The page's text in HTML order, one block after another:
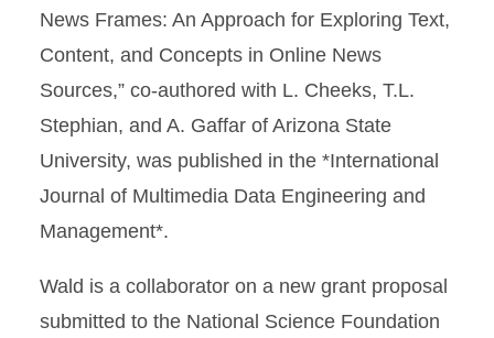
News Frames: An Approach for Exploring Text,
Content, and Concepts in Online News
Sources,” co-authored with L. Cheeks, T.L.
Stephian, and A. Gaffar of Arizona State
University, was published in the *International
Journal of Multimedia Data Engineering and
Management*.
Wald is a collaborator on a new grant proposal
submitted to the National Science Foundation